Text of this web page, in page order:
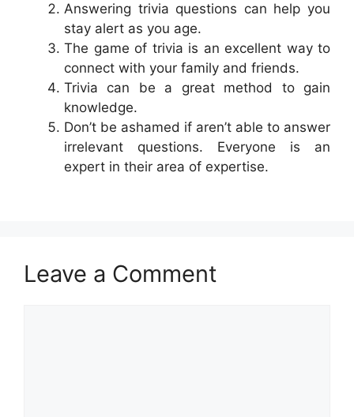
Answering trivia questions can help you
stay alert as you age.
The game of trivia is an excellent way to
connect with your family and friends.
Trivia can be a great method to gain
knowledge.
Don’t be ashamed if aren’t able to answer
irrelevant questions. Everyone is an
expert in their area of expertise.
Leave a Comment